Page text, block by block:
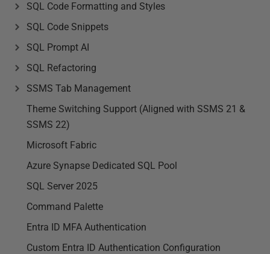
SQL Code Formatting and Styles
SQL Code Snippets
SQL Prompt AI
SQL Refactoring
SSMS Tab Management
Theme Switching Support (Aligned with SSMS 21 &
SSMS 22)
Microsoft Fabric
Azure Synapse Dedicated SQL Pool
SQL Server 2025
Command Palette
Entra ID MFA Authentication
Custom Entra ID Authentication Configuration